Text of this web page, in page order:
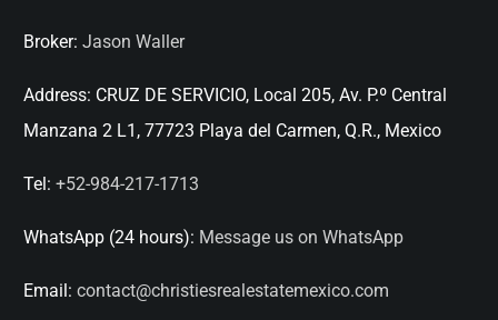
Broker: Jason Waller
Address: CRUZ DE SERVICIO, Local 205, Av. P.º Central
Manzana 2 L1, 77723 Playa del Carmen, Q.R., Mexico
Tel: +52-984-217-1713
WhatsApp (24 hours): Message us on WhatsApp
Email: contact@christiesrealestatemexico.com